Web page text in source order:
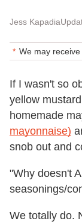
Jess Kapadia
We may
If I wasn't so
yellow
homemade
mayonnaise)
snob out and
"Why doesn't
seasonings/
We totally do.